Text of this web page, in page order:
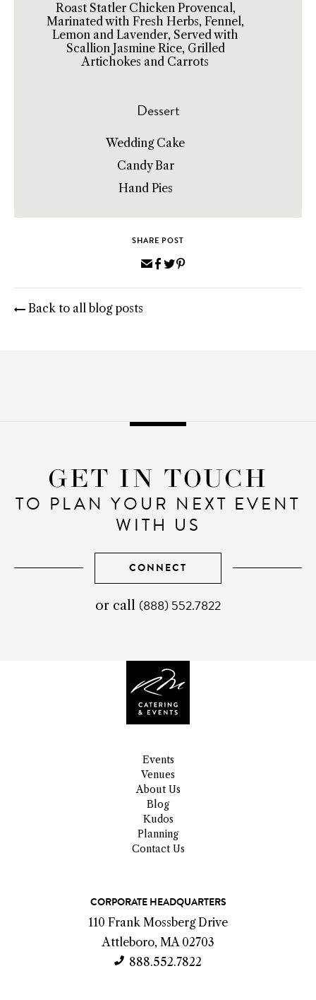
Roast Statler Chicken Provencal,
Marinated with Fresh Herbs, Fennel,
Lemon and Lavender, Served with
Scallion Jasmine Rice, Grilled
Artichokes and Carrots
Dessert
Wedding Cake
Candy Bar
Hand Pies
SHARE POST
Share
Share
Share
Back to all blog posts
GET IN TOUCH
TO PLAN YOUR NEXT EVENT
WITH US
CONNECT
or call telephone
(888) 552.7822
Events
Venues
About Us
Blog
Kudos
Planning
Contact Us
CORPORATE HEADQUARTERS
110 Frank Mossberg Drive
Attleboro, MA 02703
888.552.7822